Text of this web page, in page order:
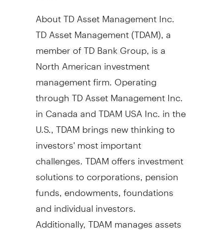
About TD Asset Management Inc.
TD Asset Management (TDAM), a
member of TD Bank Group, is a
North American investment
management firm. Operating
through TD Asset Management Inc.
inCanadaand TDAMUSA Inc. in the
U.S., TDAM brings new thinking to
investors' most important
challenges. TDAM offers investment
solutions to corporations, pension
funds, endowments, foundations
and individual investors.
Additionally, TDAM manages assets